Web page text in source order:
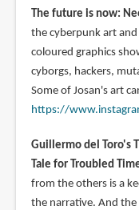
The future is now:
the cyberpunk art
coloured graphics
cyborgs, hackers,
Some of Josan's art
https://
Guillermo del Toro's
Tale for Troubled
from the others is a
the narrative. And